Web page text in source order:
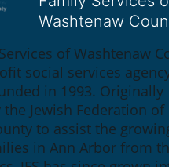
Washtenaw
of Washtenaw
social services
in 1993. Originally
Jewish Federation of
to assist the
in Ann Arbor from